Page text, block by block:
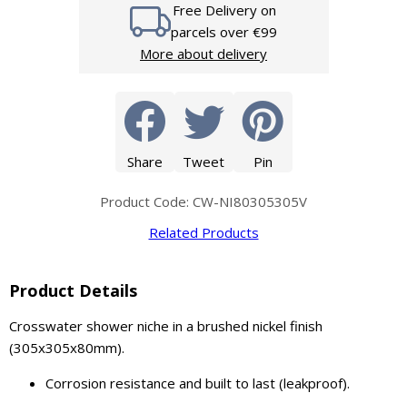
Free Delivery on
parcels over €99
More about delivery
Share Tweet Pin
Product Code: CW-NI80305305V
Related Products
Product Details
Crosswater shower niche in a brushed nickel finish
(305x305x80mm).
Corrosion resistance and built to last (leakproof).